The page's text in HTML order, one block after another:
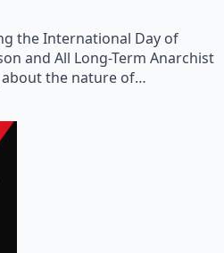
the International Day of
and All Long-Term Anarchist
the nature of…